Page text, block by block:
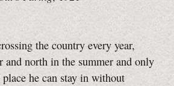
the country every year,
and north in the summer and only
place he can stay in without